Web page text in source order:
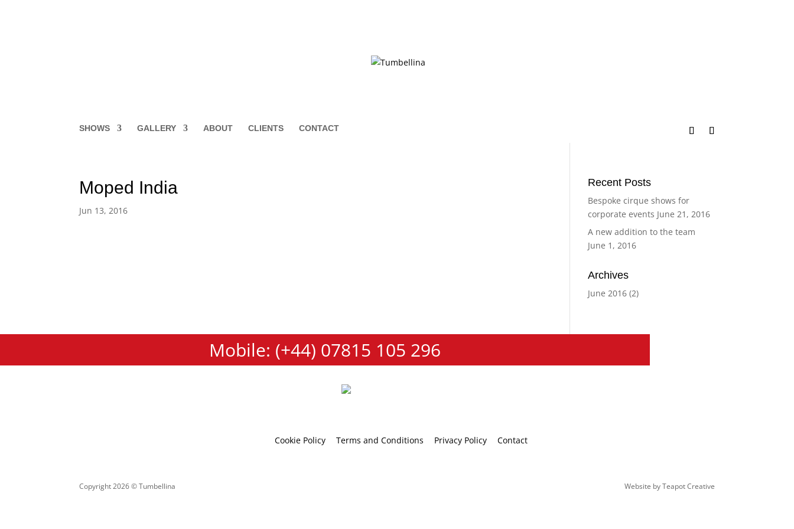
SHOWS GALLERY ABOUT CLIENTS CONTACT
Moped India
Jun 13, 2016
Recent Posts
Bespoke cirque shows for
corporate events June 21, 2016
A new addition to the team
June 1, 2016
Archives
June 2016(2)
Mobile: (+44) 07815 105 296
Cookie Policy Terms and Conditions Privacy Policy Contact
Website byTeapot Creative
Copyright 2026 © Tumbellina